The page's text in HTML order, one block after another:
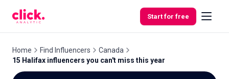
Start for free
Home Find Influencers
Canada
15 Halifax influencers you can't miss this year